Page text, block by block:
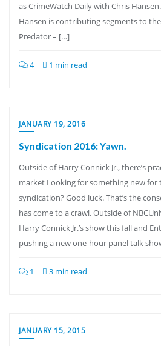
as CrimeWatch Daily with Chris
Hansen is contributing segments to
Predator – […]
4 1 min read
JANUARY 19, 2016
Syndication 2016: Yawn.
Outside of Harry Connick Jr., there’s
market Looking for something new for
syndication? Good luck. That’s the
has come to a crawl. Outside of
Harry Connick Jr.’s show this fall and
pushing a new one-hour panel talk
1 3 min read
JANUARY 15, 2015